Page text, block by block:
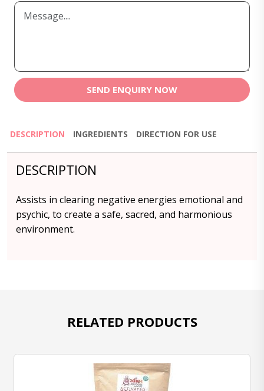
SEND ENQUIRY NOW
DESCRIPTION INGREDIENTS DIRECTION FOR USE
DESCRIPTION
Assists in clearing negative energies emotional and
psychic, to create a safe, sacred, and harmonious
environment.
RELATED PRODUCTS